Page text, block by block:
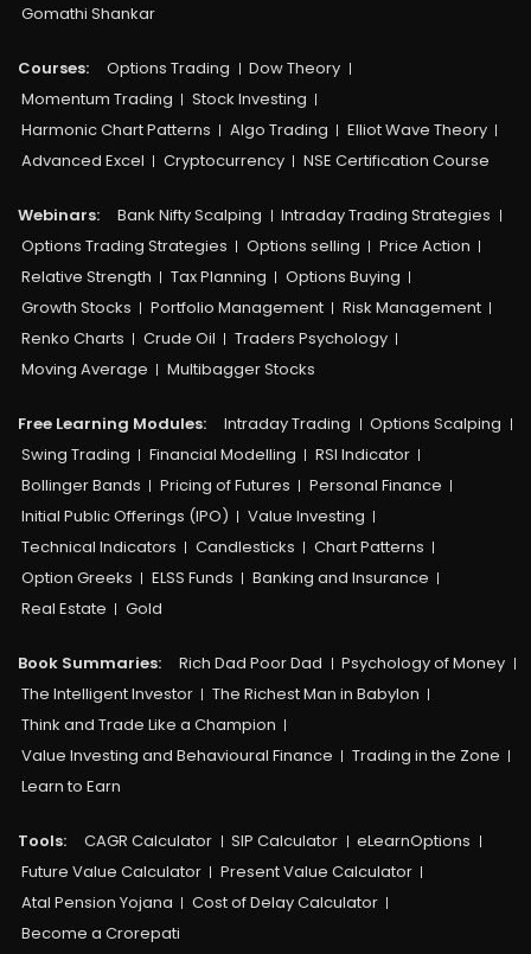
Gomathi Shankar
Courses:​ Options Trading
Dow Theory
Momentum Trading
Stock Investing
Harmonic Chart Patterns
Algo Trading
Elliot Wave Theory
Advanced Excel
Cryptocurrency NSE Certification Course
Webinars: Bank Nifty Scalping
Intraday Trading Strategies
Options Trading Strategies
Options selling
Price Action
Relative Strength
Tax Planning
Options Buying
Growth Stocks
Portfolio Management
Risk Management
Renko Charts
Crude Oil
Traders Psychology
Moving Average
Multibagger Stocks
Free Learning Modules: Intraday Trading
Options Scalping
Swing Trading
Financial Modelling
RSI Indicator
Bollinger Bands
Pricing of Futures
Personal Finance
Initial Public Offerings (IPO)
Value Investing
Technical Indicators
Candlesticks
Chart Patterns
Option Greeks
ELSS Funds
Banking and Insurance
Real Estate
Gold
Book Summaries: Rich Dad Poor Dad
Psychology of Money
The Intelligent Investor
The Richest Man in Babylon
Think and Trade Like a Champion
Value Investing and Behavioural Finance
Trading in the Zone
Learn to Earn
Tools: CAGR Calculator SIP Calculator
eLearnOptions
Future Value Calculator
Present Value Calculator
Atal Pension Yojana
Cost of Delay Calculator
Become a Crorepati